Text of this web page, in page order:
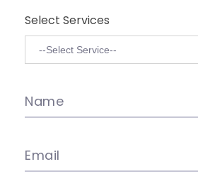
Select Services
Name
Email